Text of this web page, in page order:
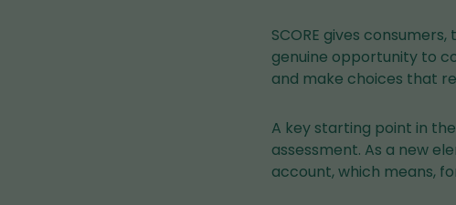
SCORE gives
genuine opportunity to
and make choices that
A key starting point in
assessment. As a new
account, which means,